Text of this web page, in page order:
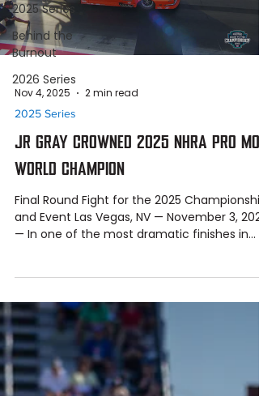
2025 Series
Behind the
Burnout
2026 Series
Nov 4, 2025 2 min read
2025 Series
JR GRAY CROWNED 2025 NHRA PRO MOD
WORLD CHAMPION
Final Round Fight for the 2025 Championship
and Event Las Vegas, NV — November 3, 2025
— In one of the most dramatic finishes in
Banaka in the final round of the JBS
Equipment-powered NHRA Nevada Nationals
at The Strip at Las Vegas Motor Speedway.
The showdown came down to just one
point entering the final event. Banaka arrived
in Las Veg